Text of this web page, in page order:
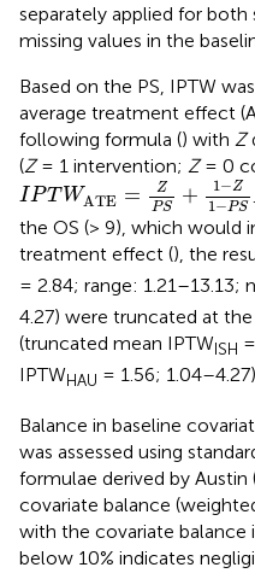
separately applied for
missing values in the
Based on the PS, IPTW
average treatment effect
following formula () with Z
(Z= 1 intervention; Z= 0
IPT W ATE =
Z
PS + 1−Z
1−PS
IPTWATE=ZPS+ 1- Z1-P
the OS (> 9), which would
treatment effect (), the
= 2.84; range: 1.21–13.13;
4.27) were truncated at
(truncated mean IPTWISH
IPTWHAU = 1.56;
Balance in baseline
was assessed using
formulae derived by Austin
covariate balance
with the covariate balance
below 10% indicates